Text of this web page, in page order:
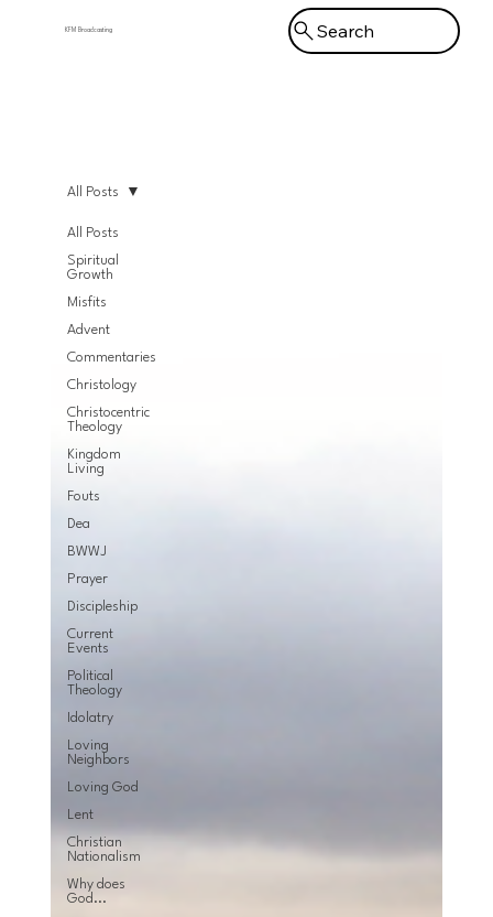
KFM Broadcasting Search
All Posts
Spiritual
Growth
Misfits
Advent
Commentaries
Christology
Christocentric
Theology
Kingdom
Living
Fouts
Dea
BWWJ
Prayer
Discipleship
Current
Events
Political
Theology
Idolatry
Loving
Neighbors
Loving God
Lent
Christian
Nationalism
Why does
God...
All Posts